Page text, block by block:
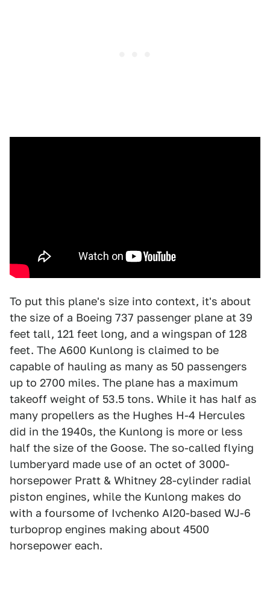
To put this plane's size into context, it's about
the size of a Boeing 737 passenger plane at 39
feet tall, 121 feet long, and a wingspan of 128
feet. The A600 Kunlong is claimed to be
capable of hauling as many as 50 passengers
up to 2700 miles. The plane has a maximum
takeoff weight of 53.5 tons. While it has half as
many propellers as the Hughes H-4 Hercules
did in the 1940s, the Kunlong is more or less
half the size of the Goose. The so-called flying
lumberyard made use of an octet of 3000-
horsepower Pratt & Whitney 28-cylinder radial
piston engines, while the Kunlong makes do
with a foursome of Ivchenko AI20-based WJ-6
turboprop engines making about 4500
horsepower each.